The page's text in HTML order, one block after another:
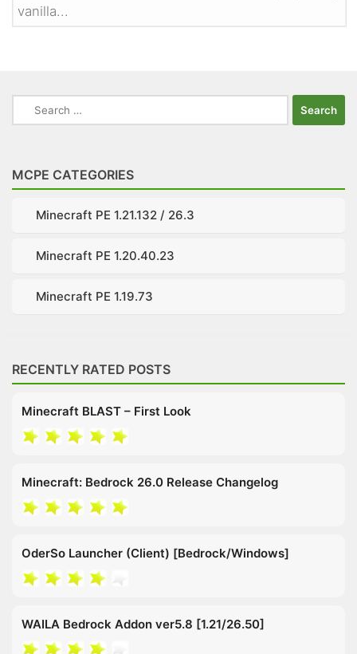
vanilla...
Search
for:
MCPE CATEGORIES
Minecraft PE 1.21.132 / 26.3
Minecraft PE 1.20.40.23
Minecraft PE 1.19.73
RECENTLY RATED POSTS
Minecraft BLAST – First Look
Minecraft: Bedrock 26.0 Release Changelog
OderSo Launcher (Client) [Bedrock/Windows]
WAILA Bedrock Addon ver5.8 [1.21/26.50]